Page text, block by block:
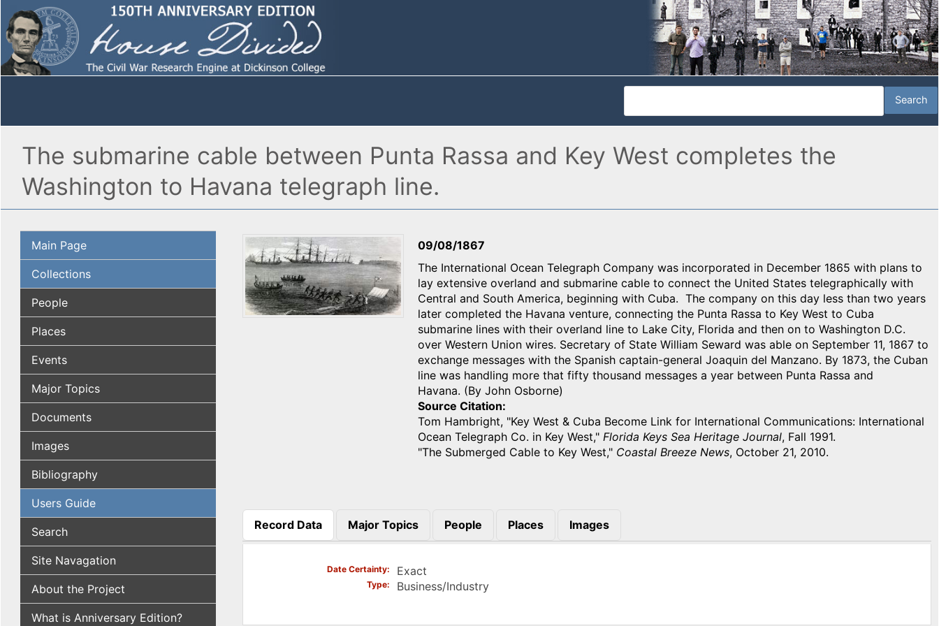
The submarine cable between Punta Rassa and Key West completes the
Washington to Havana telegraph line.
Main Page
Collections
People
Places
Events
Major Topics
Documents
Images
Bibliography
Users Guide
Search
Site Navagation
About the Project
What is Anniversary Edition?
09/08/1867
The International Ocean Telegraph Company was incorporated in December 1865 with plans to
lay extensive overland and submarine cable to connect the United States telegraphically with
Central and South America, beginning with Cuba. The company on this day less than two years
later completed the Havana venture, connecting the Punta Rassa to Key West to Cuba
submarine lines with their overland line to Lake City, Florida and then on to Washington D.C.
over Western Union wires. Secretary of State William Seward was able on September 11, 1867 to
exchange messages with the Spanish captain-general Joaquin del Manzano. By 1873, the Cuban
line was handling more that fifty thousand messages a year between Punta Rassa and
Havana. (By John Osborne)
Source Citation
Tom Hambright, "Key West & Cuba Become Link for International Communications: International
Ocean Telegraph Co. in Key West," Florida Keys Sea Heritage Journal, Fall 1991.
"The Submerged Cable to Key West," Coastal Breeze News, October 21, 2010.
Record Data
(active tab)
Major Topics People Places Images
Date Certainty Exact
Type Business/Industry